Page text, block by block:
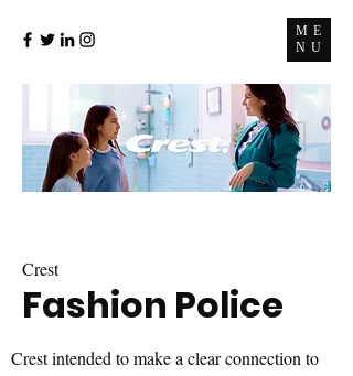
ME
NU
Fashion Police
Crest
Crest intended to make a clear connection to